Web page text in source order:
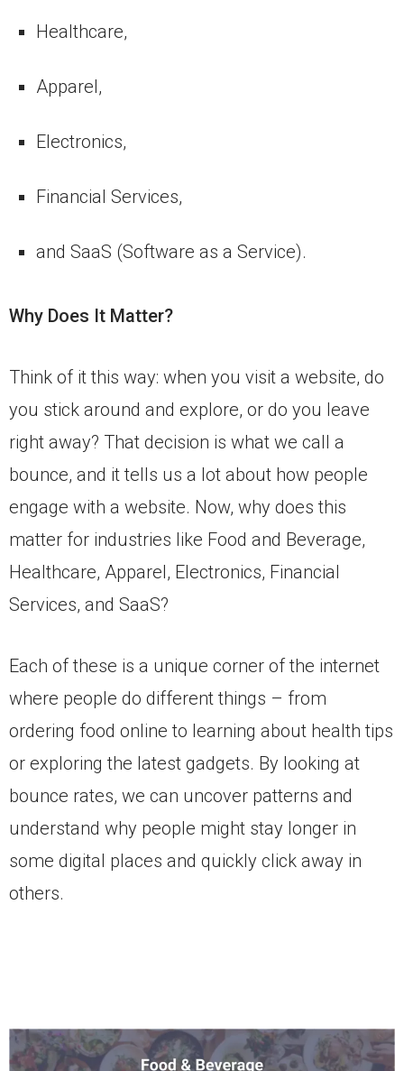
Healthcare,
Apparel,
Electronics,
Financial Services,
and SaaS (Software as a Service).
Why Does It Matter?
Think of it this way: when you visit a website, do
you stick around and explore, or do you leave
right away? That decision is what we call a
bounce, and it tells us a lot about how people
engage with a website. Now, why does this
matter for industries like Food and Beverage,
Healthcare, Apparel, Electronics, Financial
Services, and SaaS?
Each of these is a unique corner of the internet
where people do different things – from
ordering food online to learning about health tips
or exploring the latest gadgets. By looking at
bounce rates, we can uncover patterns and
understand why people might stay longer in
some digital places and quickly click away in
others.